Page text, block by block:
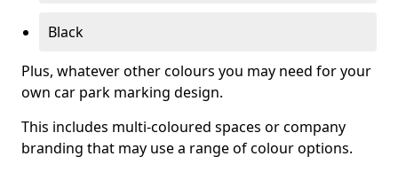
Black
Plus, whatever other colours you may need for your
own car park marking design.
This includes multi-coloured spaces or company
branding that may use a range of colour options.